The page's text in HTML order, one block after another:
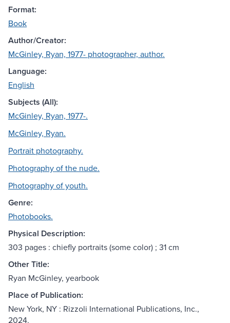
Format:
Book
Author/Creator:
McGinley, Ryan, 1977- photographer, author.
Language:
English
Subjects (All):
McGinley, Ryan, 1977-.
McGinley, Ryan.
Portrait photography.
Photography of the nude.
Photography of youth.
Genre:
Photobooks.
Physical Description:
303 pages : chiefly portraits (some color) ; 31 cm
Other Title:
Ryan McGinley, yearbook
Place of Publication:
New York, NY : Rizzoli International Publications, Inc.,
2024.